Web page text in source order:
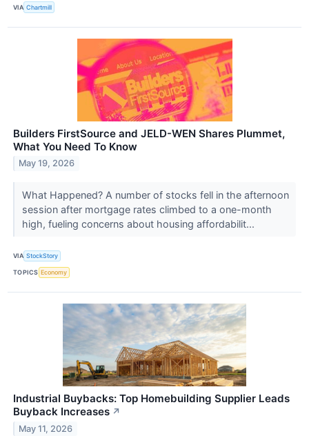
VIA Chartmill
Builders FirstSource and JELD-WEN Shares Plummet,
What You Need To Know
May 19, 2026
What Happened? A number of stocks fell in the afternoon
session after mortgage rates climbed to a one-month
high, fueling concerns about housing affordabilit...
VIA StockStory
TOPICS Economy
Industrial Buybacks: Top Homebuilding Supplier Leads
Buyback Increases ↗
May 11, 2026